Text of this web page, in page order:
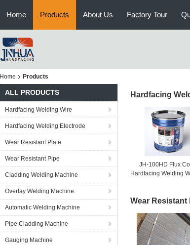
Home Products About Us Factory Tour
Home Products
ALL PRODUCTS
Hardfacing Welding Wire
Hardfacing Welding Electrode
Wear Resistant Plate
Wear Resistant Pipe
Cladding Welding Machine
Overlay Welding Machine
Automatic Welding Machine
Pipe Cladding Machine
Gauging Machine
Hardfacing
JH-100HD Flux
Hardfacing Welding
Wear Resistant